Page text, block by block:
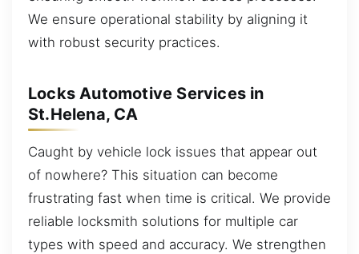
We ensure operational stability by aligning it
with robust security practices.
Locks Automotive Services in
St.Helena, CA
Caught by vehicle lock issues that appear out
of nowhere? This situation can become
frustrating fast when time is critical. We provide
reliable locksmith solutions for multiple car
types with speed and accuracy. We strengthen